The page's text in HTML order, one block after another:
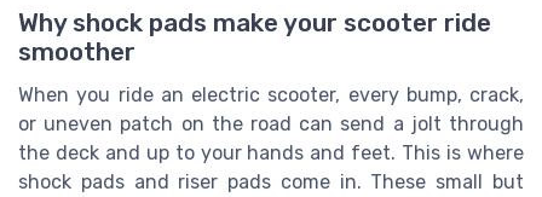
Why shock pads make your scooter ride
smoother
When you ride an electric scooter, every bump, crack,
or uneven patch on the road can send a jolt through
the deck and up to your hands and feet. This is where
shock pads and riser pads come in. These small but